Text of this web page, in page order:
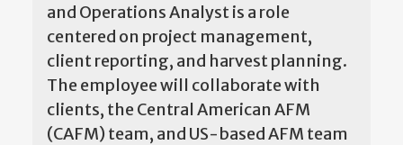
and Operations Analyst is a role
centered on project management,
client reporting, and harvest planning.
The employee will collaborate with
clients, the Central American AFM
(CAFM) team, and US-based AFM team